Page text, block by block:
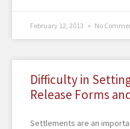
February 12, 2013 No
Difficulty in
Release Forms
Settlements are an